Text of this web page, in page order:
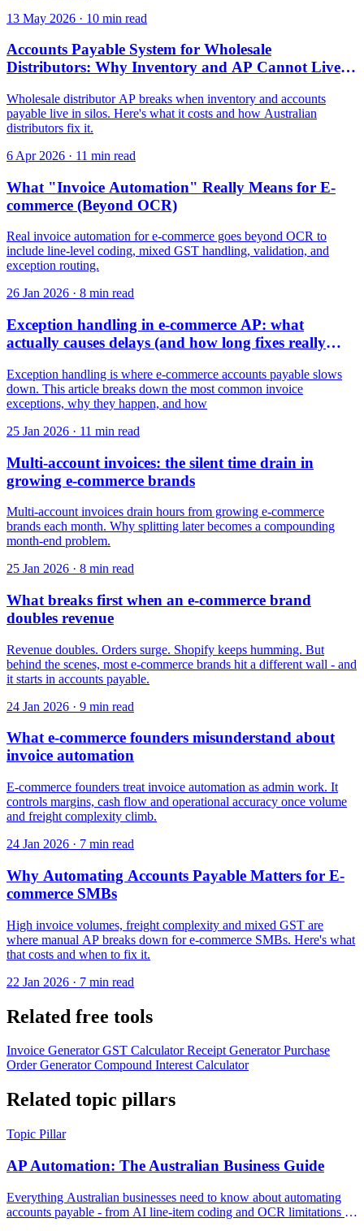
13 May 2026 · 10 min read
Accounts Payable System for Wholesale
Distributors: Why Inventory and AP Cannot Live in
Wholesale distributor AP breaks when inventory and accounts
payable live in silos. Here's what it costs and how Australian
distributors fix it.
6 Apr 2026 · 11 min read
What "Invoice Automation" Really Means for E-
commerce (Beyond OCR)
Real invoice automation for e-commerce goes beyond OCR to
include line-level coding, mixed GST handling, validation, and
exception routing.
26 Jan 2026 · 8 min read
Exception handling in e-commerce AP: what
actually causes delays (and how long fixes really
Exception handling is where e-commerce accounts payable slows
down. This article breaks down the most common invoice
exceptions, why they happen, and how
25 Jan 2026 · 11 min read
Multi-account invoices: the silent time drain in
growing e-commerce brands
Multi-account invoices drain hours from growing e-commerce
brands each month. Why splitting later becomes a compounding
month-end problem.
25 Jan 2026 · 8 min read
What breaks first when an e-commerce brand
doubles revenue
Revenue doubles. Orders surge. Shopify keeps humming. But
behind the scenes, most e-commerce brands hit a different wall - and
it starts in accounts payable.
24 Jan 2026 · 9 min read
What e-commerce founders misunderstand about
invoice automation
E-commerce founders treat invoice automation as admin work. It
controls margins, cash flow and operational accuracy once volume
and freight complexity climb.
24 Jan 2026 · 7 min read
Why Automating Accounts Payable Matters for E-
commerce SMBs
High invoice volumes, freight complexity and mixed GST are
where manual AP breaks down for e-commerce SMBs. Here's what
that costs and when to fix it.
22 Jan 2026 · 7 min read
Related free tools
Invoice GeneratorGST CalculatorReceipt GeneratorPurchase
Order GeneratorCompound Interest Calculator
Related topic pillars
Topic Pillar
AP Automation: The Australian Business Guide
Everything Australian businesses need to know about automating
accounts payable - from AI line-item coding and OCR limitations to